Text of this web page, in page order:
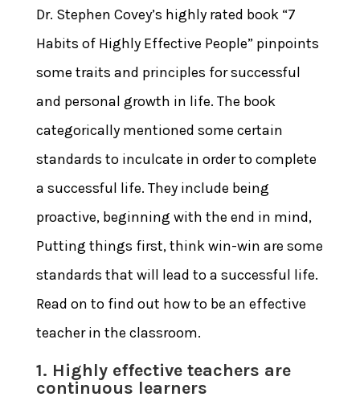
Dr. Stephen Covey’s highly rated book “7
Habits of Highly Effective People” pinpoints
some traits and principles for successful
and personal growth in life. The book
categorically mentioned some certain
standards to inculcate in order to complete
a successful life. They include being
proactive, beginning with the end in mind,
Putting things first, think win-win are some
standards that will lead to a successful life.
Read on to find out how to be an effective
teacher in the classroom.
1. Highly effective teachers are
continuous learners